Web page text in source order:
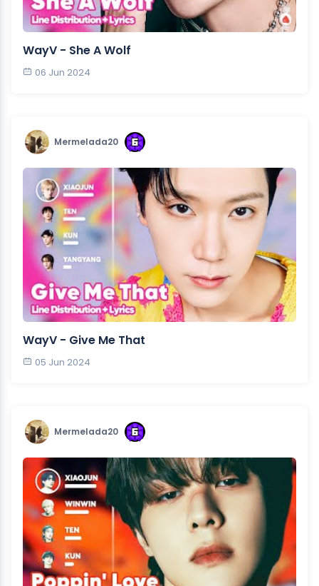
WayV - She A Wolf
06 Jun 2024
Mermelada20
WayV - Give Me That
05 Jun 2024
Mermelada20